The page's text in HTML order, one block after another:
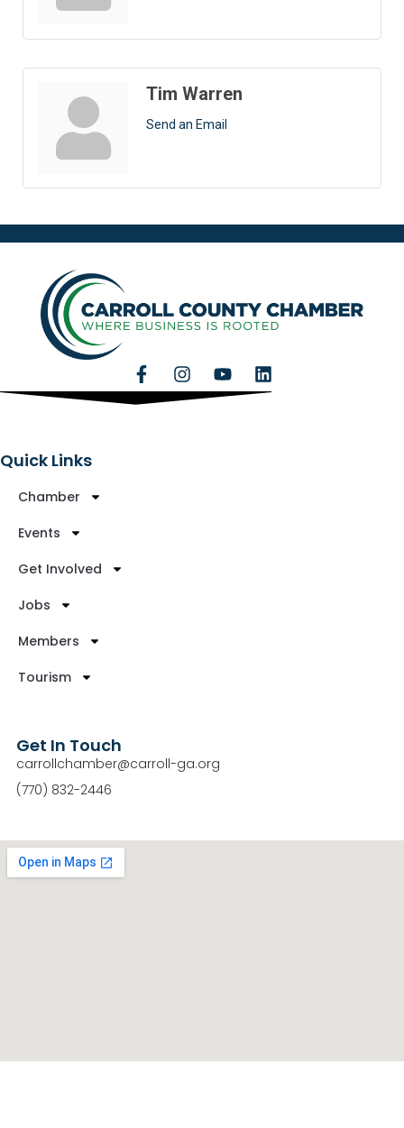
Tim Warren
Send an Email
Quick Links
Chamber
Events
Get Involved
Jobs
Members
Tourism
Get In Touch
carrollchamber@carroll-ga.org
(770) 832-2446